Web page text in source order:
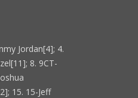
Jordan[4]; 4.
8. 9CT-
15. 15-Jeff